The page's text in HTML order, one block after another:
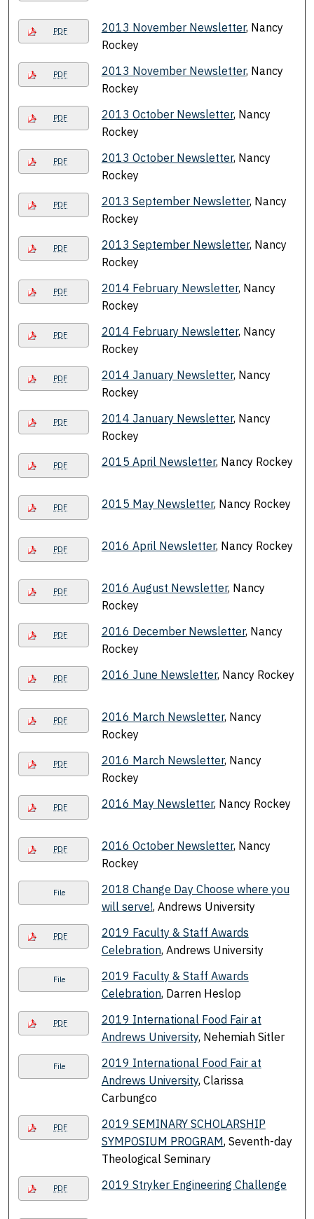
PDF 2013 November Newsletter, Nancy
Rockey
PDF 2013 November Newsletter, Nancy
Rockey
PDF 2013 October Newsletter, Nancy
Rockey
PDF 2013 October Newsletter, Nancy
Rockey
PDF 2013 September Newsletter, Nancy
Rockey
PDF 2013 September Newsletter, Nancy
Rockey
PDF 2014 February Newsletter, Nancy
Rockey
PDF 2014 February Newsletter, Nancy
Rockey
PDF 2014 January Newsletter, Nancy
Rockey
PDF 2014 January Newsletter, Nancy
Rockey
PDF 2015 April Newsletter, Nancy Rockey
PDF 2015 May Newsletter, Nancy Rockey
PDF 2016 April Newsletter, Nancy Rockey
PDF 2016 August Newsletter, Nancy
Rockey
PDF 2016 December Newsletter, Nancy
Rockey
PDF 2016 June Newsletter, Nancy Rockey
PDF 2016 March Newsletter, Nancy
Rockey
PDF 2016 March Newsletter, Nancy
Rockey
PDF 2016 May Newsletter, Nancy Rockey
PDF 2016 October Newsletter, Nancy
Rockey
File
2018 Change Day Choose where you
will serve!, Andrews University
PDF
2019 Faculty & Staff Awards
Celebration, Andrews University
File
2019 Faculty & Staff Awards
Celebration, Darren Heslop
PDF
2019 International Food Fair at
Andrews University, Nehemiah Sitler
File
2019 International Food Fair at
Andrews University, Clarissa
Carbungco
PDF
2019 SEMINARY SCHOLARSHIP
SYMPOSIUM PROGRAM, Seventh-day
Theological Seminary
PDF 2019 Stryker Engineering Challenge